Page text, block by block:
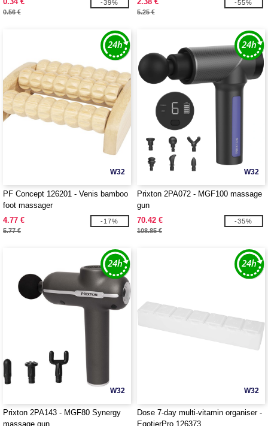
0.56 €
-39%
5.25 €
-55%
W32
PF Concept 126201 - Venis bamboo
foot massager
4.77 €
5.77 €
-17%
W32
Prixton 2PA072 - MGF100 massage
gun
70.42 €
108.85 €
-35%
W32
Prixton 2PA143 - MGF80 Synergy
massage gun
W32
Dose 7-day multi-vitamin organiser -
EgotierPro 126373